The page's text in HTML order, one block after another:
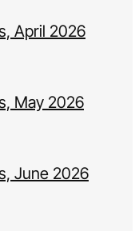
April 2026
May 2026
June 2026